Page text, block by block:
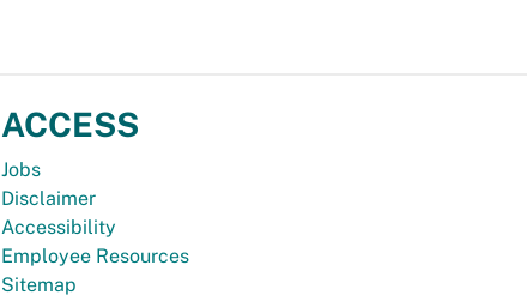
ACCESS
Jobs
Disclaimer
Accessibility
Employee Resources
Sitemap